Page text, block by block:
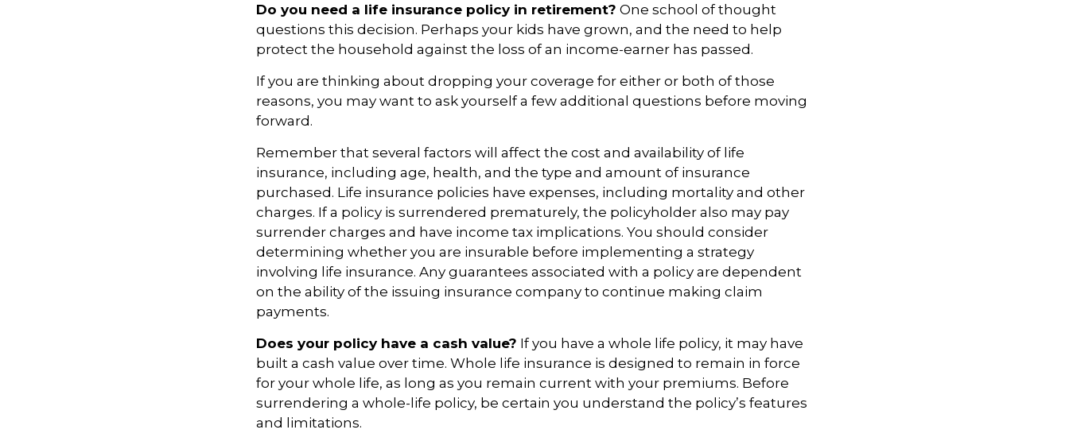
Do you need a life insurance policy in retirement? One school of thought
questions this decision. Perhaps your kids have grown, and the need to help
protect the household against the loss of an income-earner has passed.
If you are thinking about dropping your coverage for either or both of those
reasons, you may want to ask yourself a few additional questions before moving
forward.
Remember that several factors will affect the cost and availability of life
insurance, including age, health, and the type and amount of insurance
purchased. Life insurance policies have expenses, including mortality and other
charges. If a policy is surrendered prematurely, the policyholder also may pay
surrender charges and have income tax implications. You should consider
determining whether you are insurable before implementing a strategy
involving life insurance. Any guarantees associated with a policy are dependent
on the ability of the issuing insurance company to continue making claim
payments.
Does your policy have a cash value? If you have a whole life policy, it may have
built a cash value over time. Whole life insurance is designed to remain in force
for your whole life, as long as you remain current with your premiums. Before
surrendering a whole-life policy, be certain you understand the policy’s features
and limitations.